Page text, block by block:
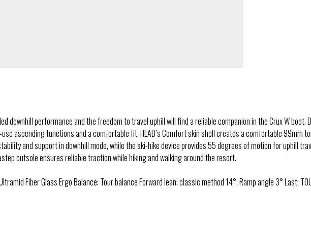
downhill performance and the freedom to travel uphill will find a reliable companion in the Crux W
ascending functions and a comfortable fit. HEAD’s Comfort skin shell creates a comfortable 99mm
and support in downhill mode, while the ski-hike device provides 55 degrees of motion for uphill
outsole ensures reliable traction while hiking and walking around the resort.
Fiber Glass Ergo Balance: Tour balance Forward lean: classic method 14°, Ramp angle 3° Last: